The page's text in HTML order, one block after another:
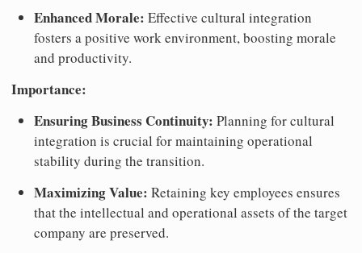
Enhanced Morale: Effective cultural integration
fosters a positive work environment, boosting morale
and productivity.
Importance:
Ensuring Business Continuity: Planning for cultural
integration is crucial for maintaining operational
stability during the transition.
Maximizing Value: Retaining key employees ensures
that the intellectual and operational assets of the target
company are preserved.